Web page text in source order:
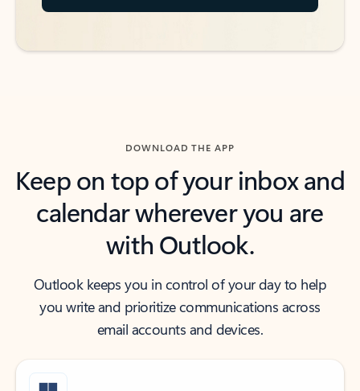
DOWNLOAD THE APP
Keep on top of your inbox and
calendar wherever you are
with Outlook.
Outlook keeps you in control of your day to help
you write and prioritize communications across
email accounts and devices.